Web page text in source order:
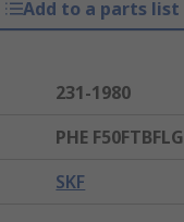
Add to a parts list
231-1980
PHE F50FTBFLG
SKF